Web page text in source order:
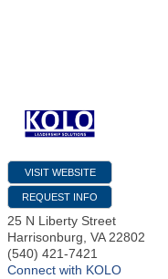
VISIT WEBSITE
REQUEST INFO
25 N Liberty Street
Harrisonburg VA 22802
(540) 421-7421
Connect with KOLO